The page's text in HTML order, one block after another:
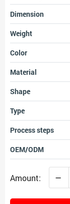
Dimension
Weight
Color
Material
Shape
Type
Process steps
OEM/ODM
Amount: –